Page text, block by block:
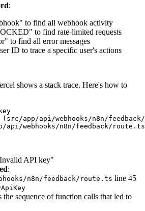
:
to find all webhook activity
to find rate-limited requests
to find all error messages
ID to trace a specific user's actions
shows a stack trace. Here's how to
app/api/webhooks/n8n/
API key"
:
n8n/feedback/route.ts line 45
the sequence of function calls that led to